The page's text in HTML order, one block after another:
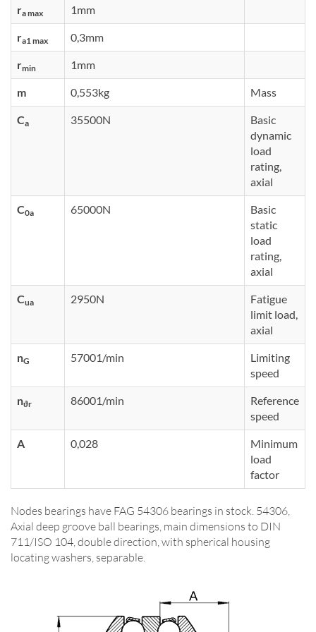
ra max 1mm
ra1 max 0,3mm
rmin 1mm
m 0,553kg Mass
Ca 35500N
Basic
dynamic
load
rating,
axial
C0a 65000N
Basic
static
load
rating,
axial
Cua 2950N
Fatigue
limit load,
axial
nG 57001/min
Limiting
speed
nϑr 86001/min
Reference
speed
A 0,028
Minimum
load
factor
Nodes bearings have FAG 54306 bearings in stock. 54306,
Axial deep groove ball bearings, main dimensions to DIN
711/ISO 104, double direction, with spherical housing
locating washers, separable.